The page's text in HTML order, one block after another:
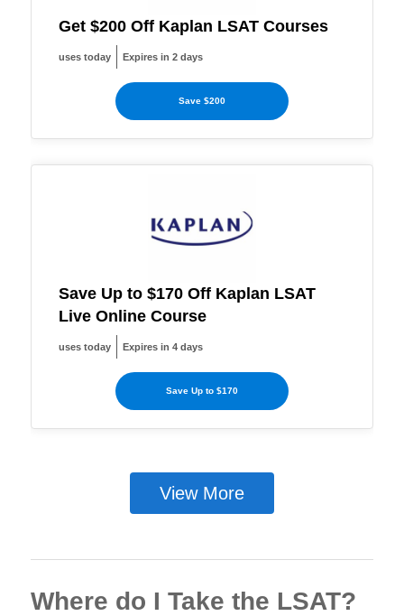
Get $200 Off Kaplan LSAT Courses
uses today Expires in 2 days
Save $200
Save Up to $170 Off Kaplan LSAT
Live Online Course
uses today Expires in 4 days
Save Up to $170
View More
Where do I Take the LSAT?